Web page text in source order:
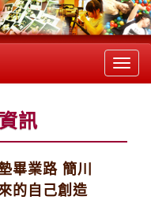
訊
畢業路 簡川
的自己創造